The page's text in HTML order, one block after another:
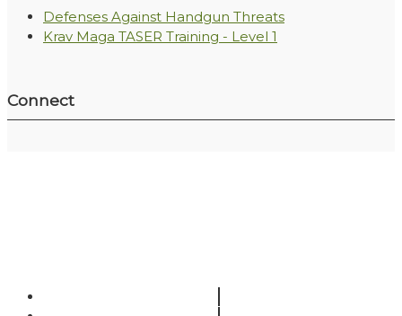
Defenses Against Handgun Threats
Krav Maga TASER Training - Level 1
Connect